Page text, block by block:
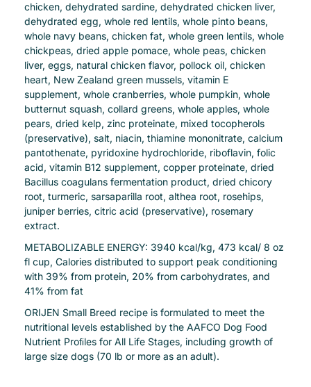
chicken, dehydrated sardine, dehydrated chicken liver,
dehydrated egg, whole red lentils, whole pinto beans,
whole navy beans, chicken fat, whole green lentils, whole
chickpeas, dried apple pomace, whole peas, chicken
liver, eggs, natural chicken flavor, pollock oil, chicken
heart, New Zealand green mussels, vitamin E
supplement, whole cranberries, whole pumpkin, whole
butternut squash, collard greens, whole apples, whole
pears, dried kelp, zinc proteinate, mixed tocopherols
(preservative), salt, niacin, thiamine mononitrate, calcium
pantothenate, pyridoxine hydrochloride, riboflavin, folic
acid, vitamin B12 supplement, copper proteinate, dried
Bacillus coagulans fermentation product, dried chicory
root, turmeric, sarsaparilla root, althea root, rosehips,
juniper berries, citric acid (preservative), rosemary
extract.
METABOLIZABLE ENERGY: 3940 kcal/kg, 473 kcal/ 8 oz
fl cup, Calories distributed to support peak conditioning
with 39% from protein, 20% from carbohydrates, and
41% from fat
ORIJEN Small Breed recipe is formulated to meet the
nutritional levels established by the AAFCO Dog Food
Nutrient Proﬁles for All Life Stages, including growth of
large size dogs (70 lb or more as an adult).